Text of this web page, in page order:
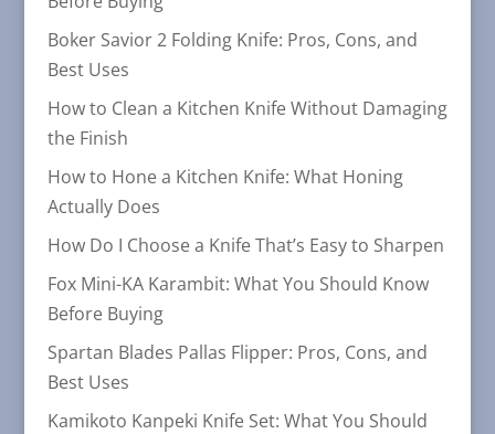
Boker Savior 2 Folding Knife: Pros, Cons, and
Best Uses
How to Clean a Kitchen Knife Without Damaging
the Finish
How to Hone a Kitchen Knife: What Honing
Actually Does
How Do I Choose a Knife That’s Easy to Sharpen
Fox Mini-KA Karambit: What You Should Know
Before Buying
Spartan Blades Pallas Flipper: Pros, Cons, and
Best Uses
Kamikoto Kanpeki Knife Set: What You Should